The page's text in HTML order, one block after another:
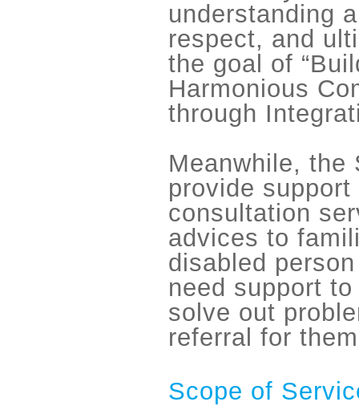
understanding
respect, and
the goal of
Harmonious
through
Meanwhile, the
provide support
consultation
advices to
disabled
need support
solve out
referral for
Scope of